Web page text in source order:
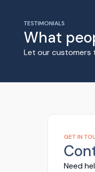
TESTIMONIALS
What
Let our customers
GET IN
Need